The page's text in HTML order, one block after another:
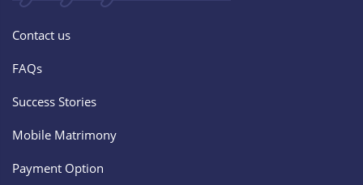
Contact us
FAQs
Success Stories
Mobile Matrimony
Payment Option